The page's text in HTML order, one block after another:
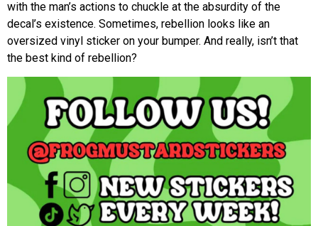
with the man’s actions to chuckle at the absurdity of the
decal’s existence. Sometimes, rebellion looks like an
oversized vinyl sticker on your bumper. And really, isn’t that
the best kind of rebellion?